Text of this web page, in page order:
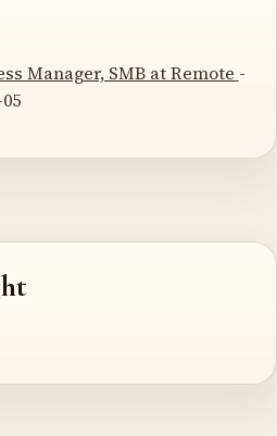
Manager, SMB at Remote -